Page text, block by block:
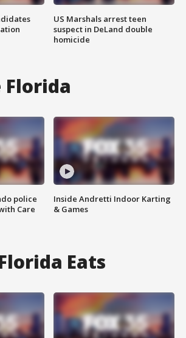
US Marshals arrest teen
suspect in DeLand double
homicide
Florida
police
Care
Inside Andretti Indoor Karting
& Games
Eats